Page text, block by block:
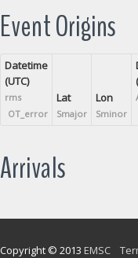
Event Origins
Datetime
(UTC)
rms
OT_error
Lat
Smajor
Lon
Sminor
Arrivals
Copyright © 2013 EMSC